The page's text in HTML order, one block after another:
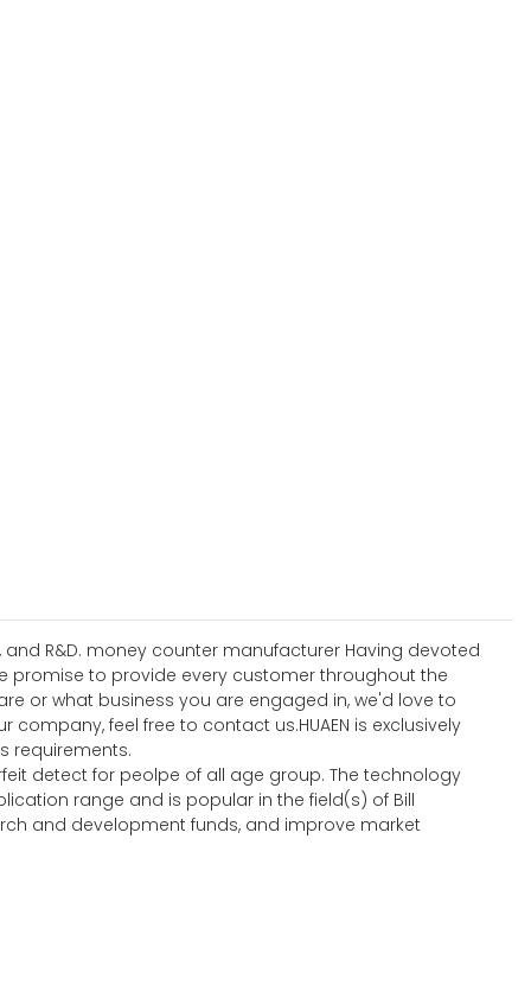
R&D. money counter manufacturer Having devoted
promise to provide every customer throughout the
or what business you are engaged in, we'd love to
feel free to contact us.HUAEN is exclusively
requirements.
detect for peolpe of all age group. The technology
range and is popular in the field(s) of Bill
and development funds, and improve market